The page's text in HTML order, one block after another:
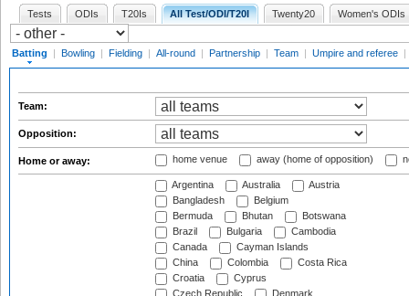
Tests ODIs T20Is All Test/ODI/T20I Twenty20 Women's ODIs
Batting | Bowling | Fielding | All-round | Partnership | Team | Umpire and referee |
Team:
Opposition:
Home or away: home venue away (home of opposition)
Argentina Australia
Austria
Bangladesh
Belgium
Bermuda
Bhutan
Botswana
Brazil
Bulgaria
Cambodia
Canada
Cayman Islands
China
Colombia
Costa Rica
Croatia
Cyprus
Czech Republic
Denmark